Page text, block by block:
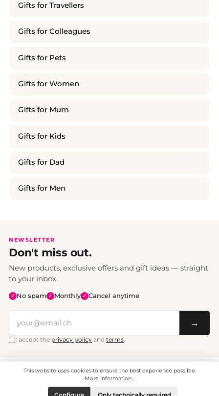
Gifts for Travellers
Gifts for Colleagues
Gifts for Pets
Gifts for Women
Gifts for Mum
Gifts for Kids
Gifts for Dad
Gifts for Men
NEWSLETTER
Don't miss out.
New products, exclusive offers and gift ideas — straight
to your inbox.
✓ No spam ✓ Monthly ✓ Cancel anytime
→
I accept the privacy policy and terms.
All prices include VAT. Shipping CHF 6.95, free shipping from CHF 70.
© 2008 - 2026 - enjoymedia.ch - All Rights Reserved.
This website uses cookies to ensure the best experience possible.
More information...